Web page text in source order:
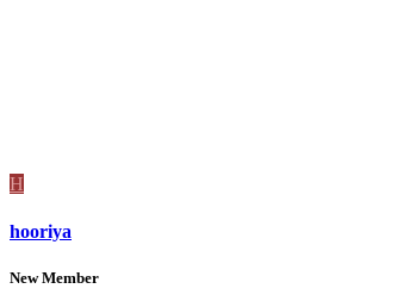
H
hooriya
New Member